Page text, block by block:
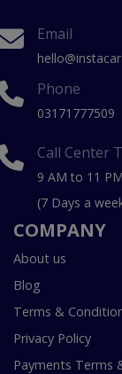
Email
Phone
03171777509
Call Center
9 AM to 11 PM
(7 Days a
COMPANY
About us
Blog
Terms &
Privacy Policy
Payments Terms